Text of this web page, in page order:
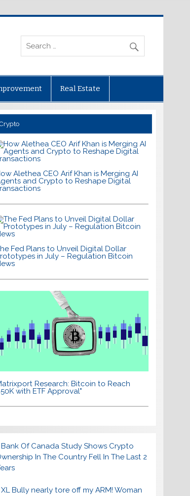
Real Estate
Alethea CEO Arif Khan is Merging AI
and Crypto to Reshape Digital
Fed Plans to Unveil Digital Dollar
in July – Regulation Bitcoin
Research: Bitcoin to Reach
with ETF Approval"
Bank Of Canada Study Shows Crypto
In The Country Fell In The Last 2
XL Bully nearly tore off my ARM! Woman